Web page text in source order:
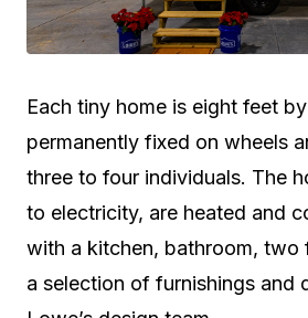
Each tiny home is eight feet
permanently fixed on wheels
three to four individuals. The
to electricity, are heated and
with a kitchen, bathroom, two
a selection of furnishings and